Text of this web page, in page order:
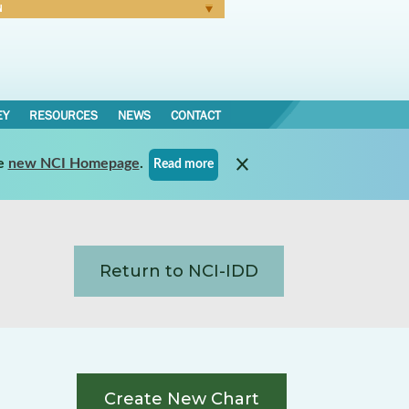
RESOURCES NEWS CONTACT
new NCI Homepage. Read more
Return to NCI-IDD
Create New Chart